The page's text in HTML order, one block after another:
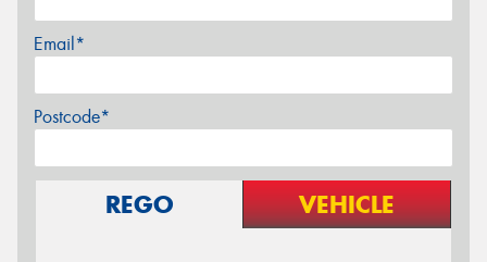
Email*
Postcode*
REGO VEHICLE